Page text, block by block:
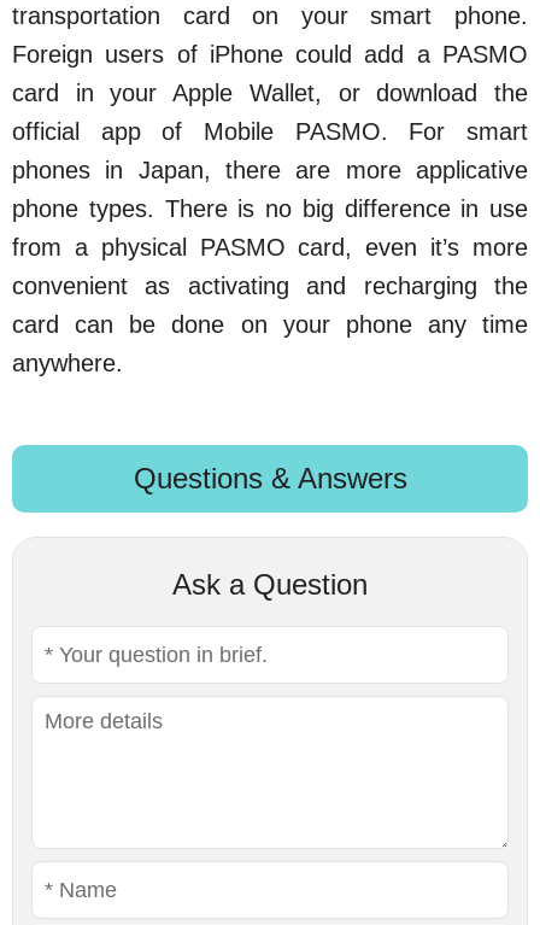
transportation card on your smart phone.
Foreign users of iPhone could add a PASMO
card in your Apple Wallet, or download the
official app of Mobile PASMO. For smart
phones in Japan, there are more applicative
phone types. There is no big difference in use
from a physical PASMO card, even it’s more
convenient as activating and recharging the
card can be done on your phone any time
anywhere.
Questions & Answers
Ask a Question